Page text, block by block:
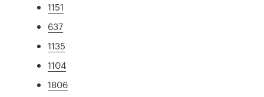
1151
637
1135
1104
1806